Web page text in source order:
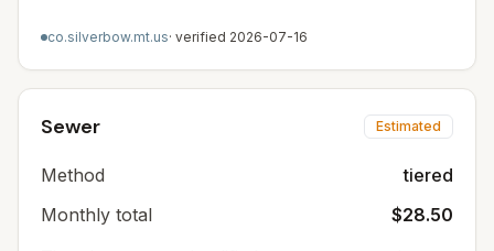
co.silverbow.mt.us· verified 2026-07-16
Sewer Estimated
Method
tiered
Monthly total
$28.50